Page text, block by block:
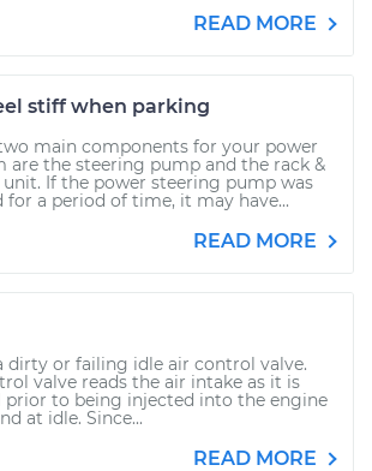
READ MORE
stiff when parking
main components for your power
are the steering pump and the rack &
If the power steering pump was
a period of time, it may have...
READ MORE
dirty or failing idle air control valve.
valve reads the air intake as it is
prior to being injected into the engine
at idle. Since...
READ MORE